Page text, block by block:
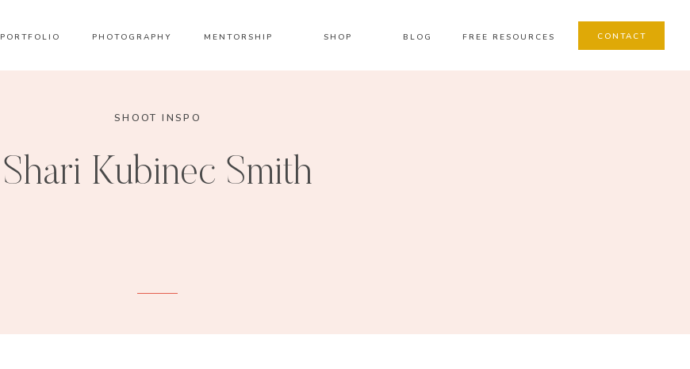
PORTFOLIO PHOTOGRAPHY MENTORSHIP SHOP BLOG CONTACT
FREE RESOURCES
SHOOT INSPO
Shari Kubinec Smith